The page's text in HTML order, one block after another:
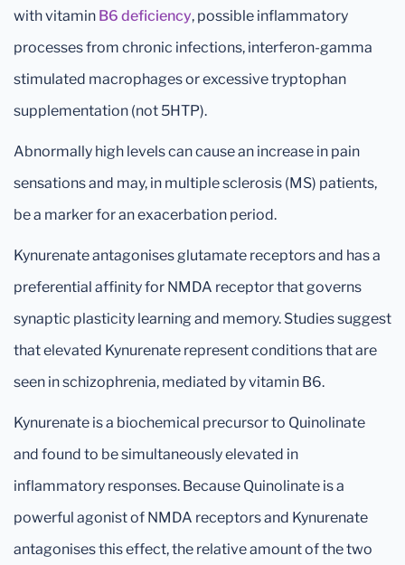
with vitamin B6 deficiency, possible inflammatory
processes from chronic infections, interferon-gamma
stimulated macrophages or excessive tryptophan
supplementation (not 5HTP).
Abnormally high levels can cause an increase in pain
sensations and may, in multiple sclerosis (MS) patients,
be a marker for an exacerbation period.
Kynurenate antagonises glutamate receptors and has a
preferential affinity for NMDA receptor that governs
synaptic plasticity learning and memory. Studies suggest
that elevated Kynurenate represent conditions that are
seen in schizophrenia, mediated by vitamin B6.
Kynurenate is a biochemical precursor to Quinolinate
and found to be simultaneously elevated in
inflammatory responses. Because Quinolinate is a
powerful agonist of NMDA receptors and Kynurenate
antagonises this effect, the relative amount of the two